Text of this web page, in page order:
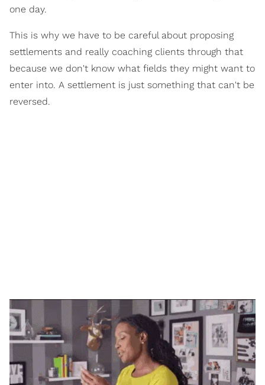
one day.
This is why we have to be careful about proposing
settlements and really coaching clients through that
because we don't know what fields they might want to
enter into. A settlement is just something that can't be
reversed.